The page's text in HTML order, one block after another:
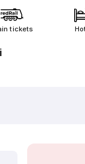
tickets